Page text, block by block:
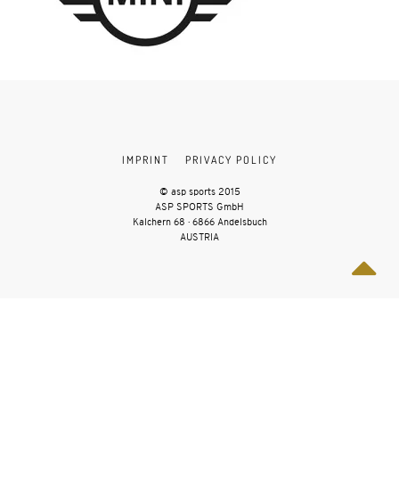
IMPRINT PRIVACY POLICY
© asp sports 2015
ASP SPORTS GmbH
Kalchern 68 · 6866 Andelsbuch
AUSTRIA